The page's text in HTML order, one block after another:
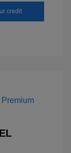
credit